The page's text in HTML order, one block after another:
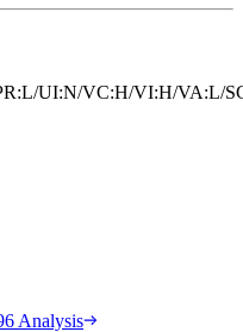
UI:N/VC:H/VI:H/
Analysis